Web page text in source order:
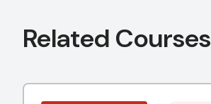
Related Courses